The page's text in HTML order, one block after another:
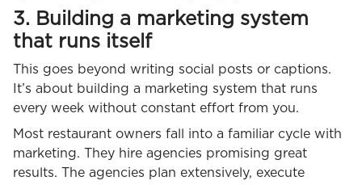
3. Building a marketing system
that runs itself
This goes beyond writing social posts or captions.
It’s about building a marketing system that runs
every week without constant effort from you.
Most restaurant owners fall into a familiar cycle with
marketing. They hire agencies promising great
results. The agencies plan extensively, execute